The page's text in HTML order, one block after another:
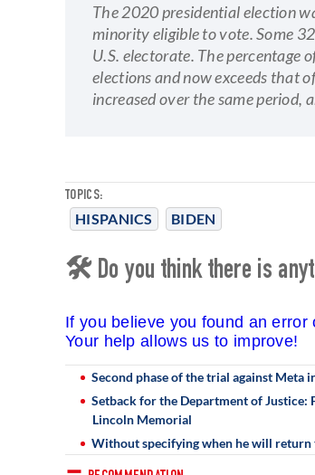
TOPICS:
HISPANICS BIDEN
The 2020 presidential election
minority eligible to vote. Some
U.S. electorate. The percentage
elections and now exceeds that
increased over the same period,
🛠 Do you think there is
If you believe you found an
Your help allows us to improve!
Second phase of the trial against Meta
Setback for the Department of Justice:
Lincoln Memorial
Without specifying when he will return